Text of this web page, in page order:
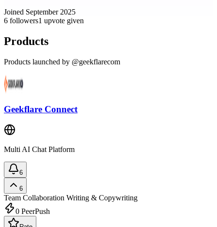
Joined September 2025
6 followers1 upvote given
Products
Products launched by @geekflarecom
Geekflare Connect
Multi AI Chat Platform
6
6
Team Collaboration Writing & Copywriting
0 PeerPush